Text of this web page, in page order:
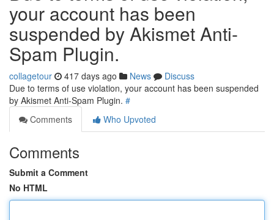
your account has been
suspended by Akismet Anti-
Spam Plugin.
collagetour 417 days ago News
Discuss
Due to terms of use violation, your account has been suspended
by Akismet Anti-Spam Plugin. #
Comments
Who Upvoted
Comments
Submit a Comment
No HTML